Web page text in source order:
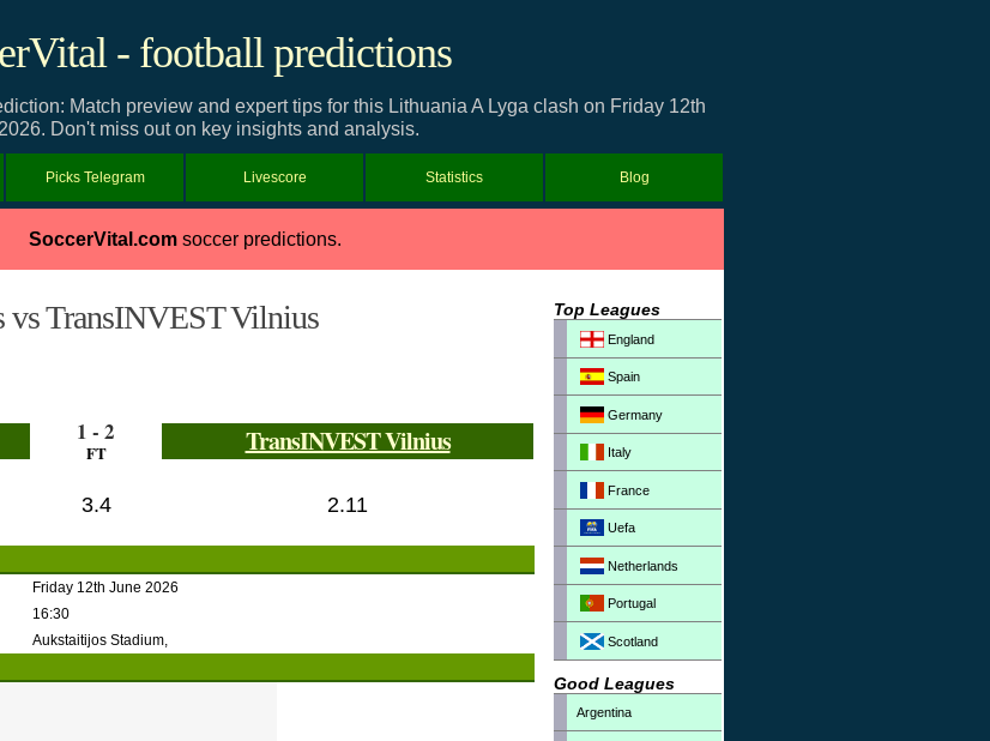
- football predictions
Match preview and expert tips for this Lithuania A Lyga clash on Friday 12th
Don't miss out on key insights and analysis.
Picks Telegram Livescore Statistics Blog
SoccerVital.comsoccer predictions.
vs TransINVEST Vilnius
1 - 2
FT TransINVEST Vilnius
3.4 2.11
Friday 12th June 2026
16:30
Aukstaitijos Stadium,
Top Leagues
England
Spain
Germany
Italy
France
Uefa
Netherlands
Portugal
Scotland
Good Leagues
Argentina